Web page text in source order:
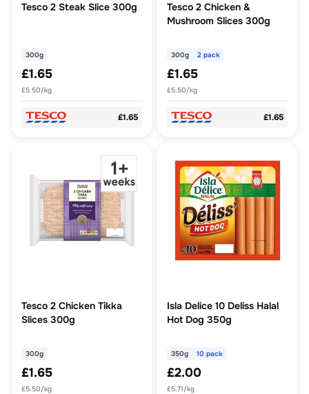
Tesco 2 Steak Slice 300g
300g
£1.65
£5.50/kg
£1.65
Tesco 2 Chicken &
Mushroom Slices 300g
300g 2 pack
£1.65
£5.50/kg
£1.65
Tesco 2 Chicken Tikka
Slices 300g
300g
£1.65
£5.50/kg
Isla Delice 10 Deliss Halal
Hot Dog 350g
350g 10 pack
£2.00
£5.71/kg